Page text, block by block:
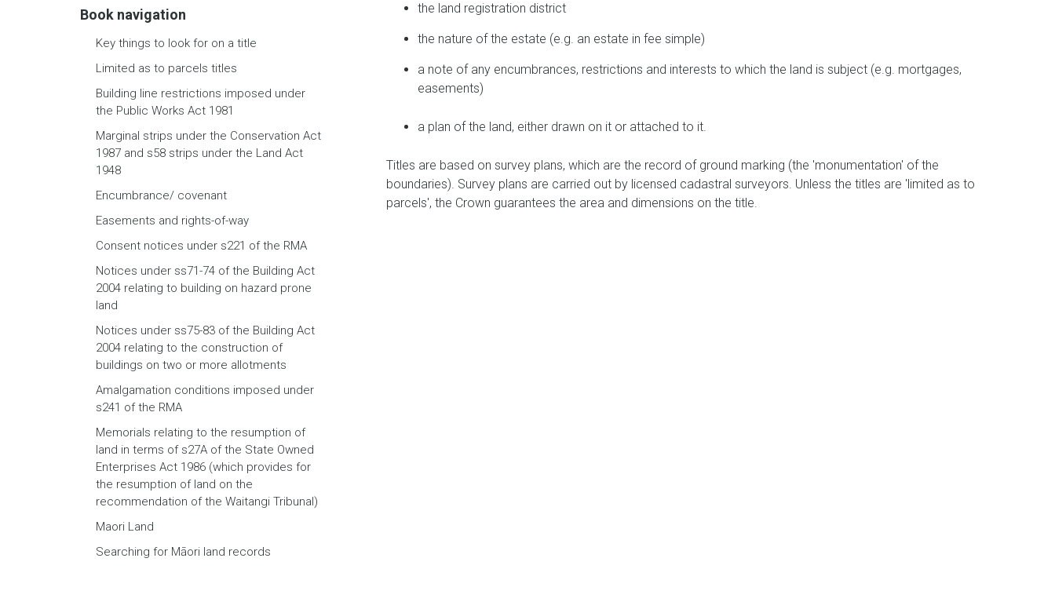
the land registration district
the nature of the estate (e.g. an estate in fee simple)
a note of any encumbrances, restrictions and interests to which the land is subject (e.g. mortgages,
easements)
a plan of the land, either drawn on it or attached to it.
Titles are based on survey plans, which are the record of ground marking (the 'monumentation' of the
boundaries). Survey plans are carried out by licensed cadastral surveyors. Unless the titles are 'limited as to
parcels', the Crown guarantees the area and dimensions on the title.
Book navigation
Key things to look for on a title
Limited as to parcels titles
Building line restrictions imposed under
the Public Works Act 1981
Marginal strips under the Conservation Act
1987 and s58 strips under the Land Act
1948
Encumbrance/ covenant
Easements and rights-of-way
Consent notices under s221 of the RMA
Notices under ss71-74 of the Building Act
2004 relating to building on hazard prone
land
Notices under ss75-83 of the Building Act
2004 relating to the construction of
buildings on two or more allotments
Amalgamation conditions imposed under
s241 of the RMA
Memorials relating to the resumption of
land in terms of s27A of the State Owned
Enterprises Act 1986 (which provides for
the resumption of land on the
recommendation of the Waitangi Tribunal)
Maori Land
Searching for Māori land records